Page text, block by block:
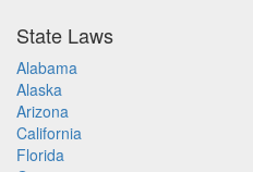
State Laws
Alabama
Alaska
Arizona
California
Florida